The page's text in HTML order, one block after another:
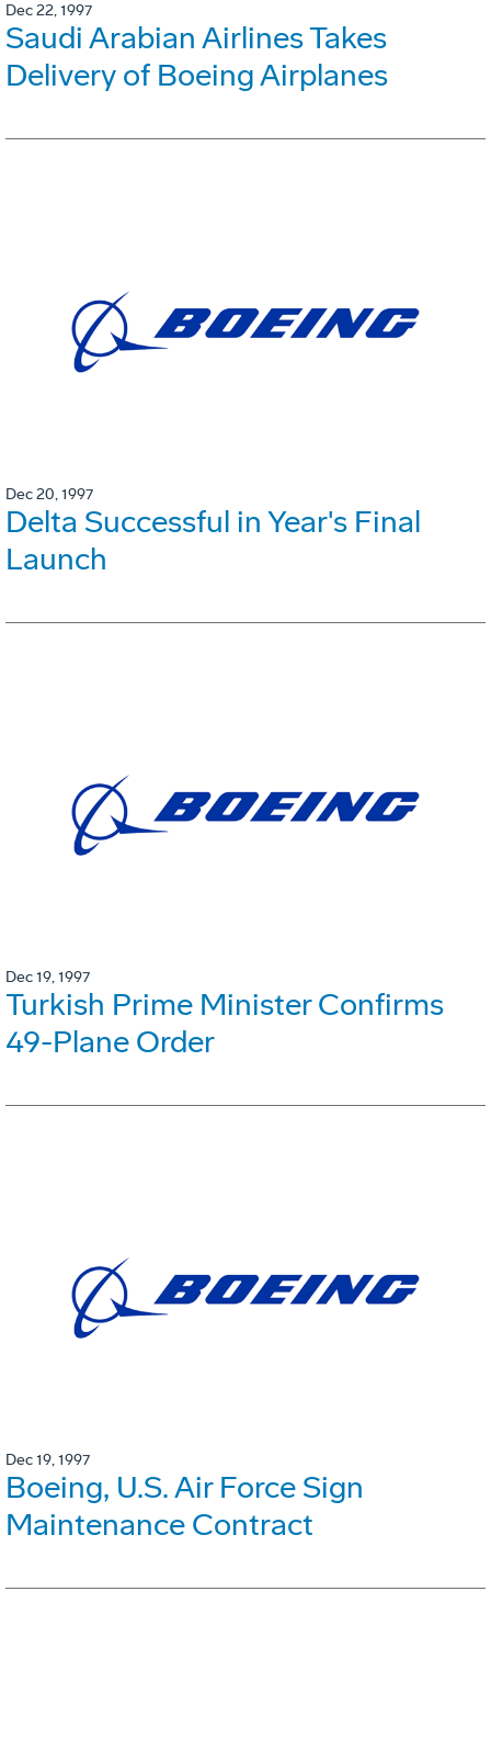
Dec 22, 1997
Saudi Arabian Airlines Takes
Delivery of Boeing Airplanes
Dec 20, 1997
Delta Successful in Year's Final
Launch
Dec 19, 1997
Turkish Prime Minister Confirms
49-Plane Order
Dec 19, 1997
Boeing, U.S. Air Force Sign
Maintenance Contract